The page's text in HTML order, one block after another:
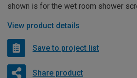
shown is for the wet room shower
View product details
Save to project list
Share product